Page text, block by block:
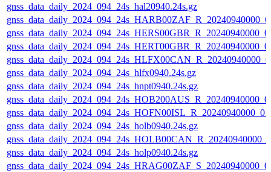
gnss_data_daily_2024_094_24s_hal20940.24s.gz
gnss_data_daily_2024_094_24s_hlfx0940.24s.gz
gnss_data_daily_2024_094_24s_hnpt0940.24s.gz
gnss_data_daily_2024_094_24s_holb0940.24s.gz
gnss_data_daily_2024_094_24s_holp0940.24s.gz